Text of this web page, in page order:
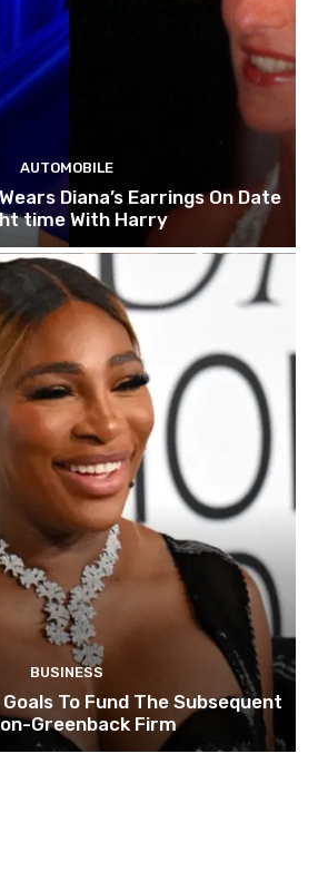
AUTOMOBILE
Diana’s Earrings On Date
time With Harry
BUSINESS
To Fund The Subsequent
Greenback Firm